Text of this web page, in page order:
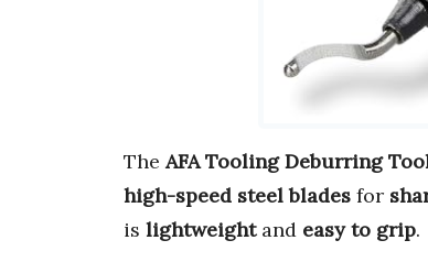
TheAFA Tooling Deburring
high-speed steel blades for
is lightweightand easy to grip.